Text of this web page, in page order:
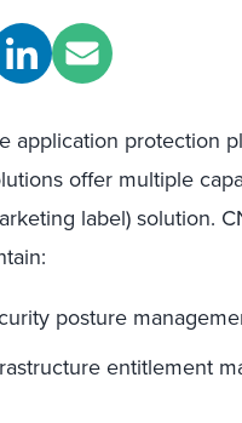
application protection
offer multiple
label) solution.
posture
entitlement